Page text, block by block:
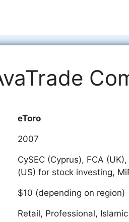
eToro
2007
CySEC (Cyprus), FCA
(US) for stock investing,
$10 (depending on region)
Retail, Professional, Islamic